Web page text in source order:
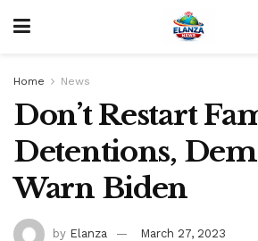
Home News
Don’t Restart
Detentions,
Warn Biden
by Elanza March 27, 2023